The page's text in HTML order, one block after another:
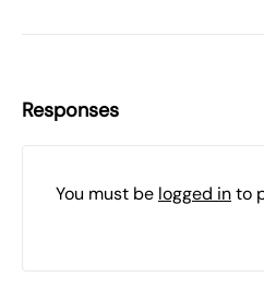
Responses
You must be logged into